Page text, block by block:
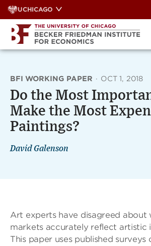
Skip
to
content
UCHICAGO
BFI WORKING PAPER · OCT 1, 2018
Do the Most
Make the Most
Paintings?
David Galenson
Art experts have disagreed about
markets accurately reflect artistic
This paper uses published